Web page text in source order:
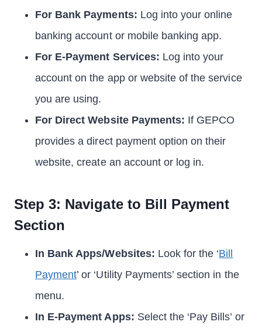
For Bank Payments: Log into your online
banking account or mobile banking app.
For E-Payment Services: Log into your
account on the app or website of the service
you are using.
For Direct Website Payments: If GEPCO
provides a direct payment option on their
website, create an account or log in.
Step 3: Navigate to Bill Payment
Section
In Bank Apps/Websites: Look for the ‘Bill
Payment’ or ‘Utility Payments’ section in the
menu.
In E-Payment Apps: Select the ‘Pay Bills’ or